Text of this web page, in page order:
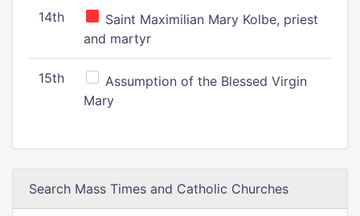
14th
Saint Maximilian Mary Kolbe, priest
and martyr
15th
Assumption of the Blessed Virgin
Mary
Search Mass Times and Catholic Churches